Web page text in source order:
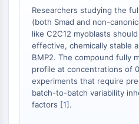
ALCAM/CD166
CD44
Receptores de
tipo Leucocitario Humano
Mesotelina
TROP2
CD22
CD276/B7-H3
Researchers studying the
(both Smad and non-
like C2C12 myoblasts
effective, chemically stable
BMP2. The compound fully
profile at concentrations of
experiments that require
batch-to-batch variability
factors [1].